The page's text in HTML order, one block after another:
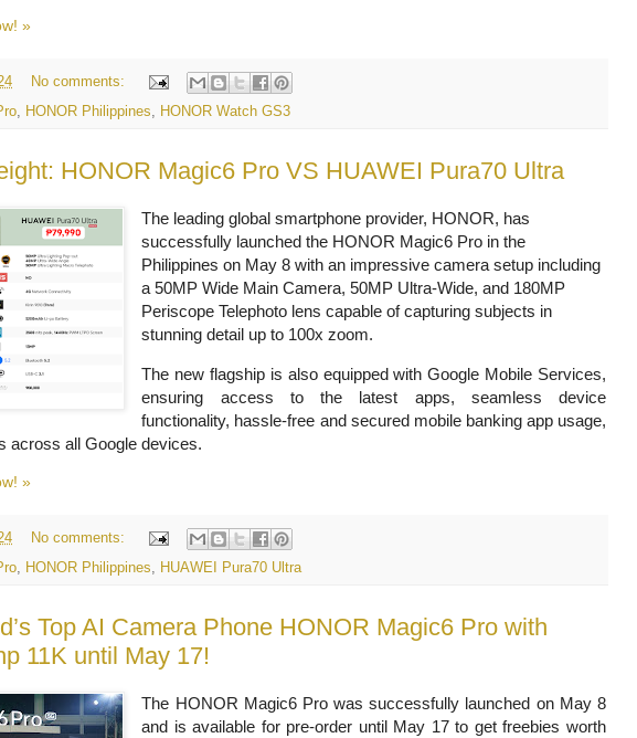
»
No comments:
HONOR Philippines HONOR Watch GS3
HONOR Magic6 Pro VS HUAWEI Pura70 Ultra
The leading global smartphone provider, HONOR, has
successfully launched the HONOR Magic6 Pro in the
Philippines on May 8 with an impressive camera setup including
a 50MP Wide Main Camera, 50MP Ultra-Wide, and 180MP
Periscope Telephoto lens capable of capturing subjects in
stunning detail up to 100x zoom.
The new flagship is also equipped with Google Mobile Services,
ensuring access to the latest apps, seamless device
functionality, hassle-free and secured mobile banking app usage,
across all Google devices.
»
No comments:
HONOR Philippines HUAWEI Pura70 Ultra
Top AI Camera Phone HONOR Magic6 Pro with
11K until May 17!
The HONOR Magic6 Pro was successfully launched on May 8
and is available for pre-order until May 17 to get freebies worth